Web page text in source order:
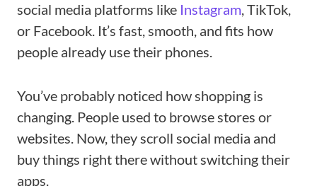
social media platforms like Instagram, TikTok,
or Facebook. It’s fast, smooth, and fits how
people already use their phones.
You’ve probably noticed how shopping is
changing. People used to browse stores or
websites. Now, they scroll social media and
buy things right there without switching their
apps.